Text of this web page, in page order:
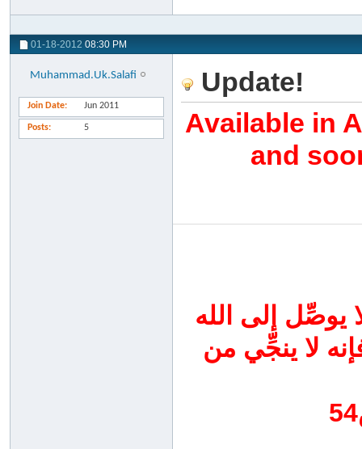
01-18-2012 08:30 PM
Muhammad.Uk.Salafi
Join Date Jun 2011
Posts 5
Update!
Available in
and
يوصِّل إلى الله
لا ينجِّي من